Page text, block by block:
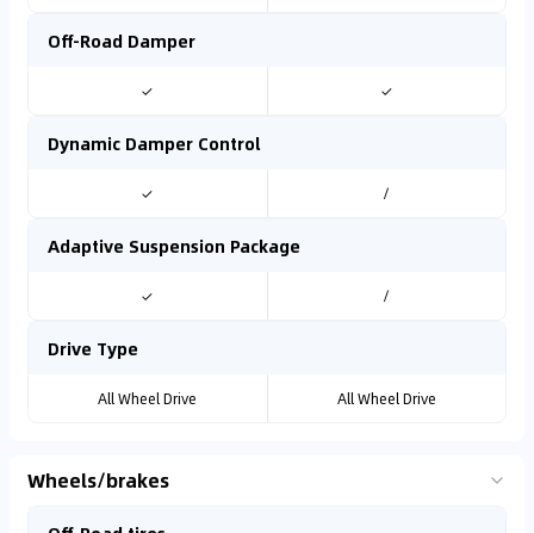
Off-Road Damper
✓ ✓
Dynamic Damper Control
✓ /
Adaptive Suspension Package
✓ /
Drive Type
All Wheel Drive All Wheel Drive
Wheels/brakes